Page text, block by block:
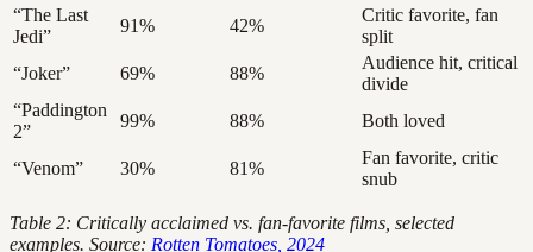
“The Last
Jedi”
91% 42%
Critic favorite, fan
split
“Joker”
69% 88%
Audience hit, critical
divide
“Paddington
2”
99% 88% Both loved
“Venom” 30% 81%
Fan favorite, critic
snub
Table 2: Critically acclaimed vs. fan-favorite films, selected
examples. Source: Rotten Tomatoes, 2024